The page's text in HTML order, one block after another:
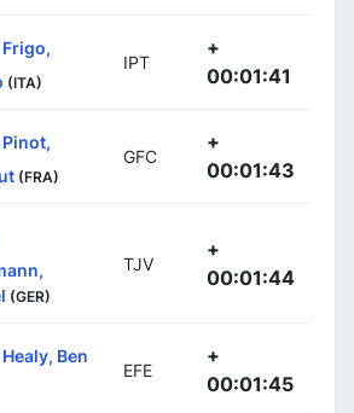
Frigo,
(ITA)
IPT
+
00:01:41
Pinot,
(FRA)
GFC
+
00:01:43
(GER)
TJV
+
00:01:44
Healy, Ben
EFE
+
00:01:45